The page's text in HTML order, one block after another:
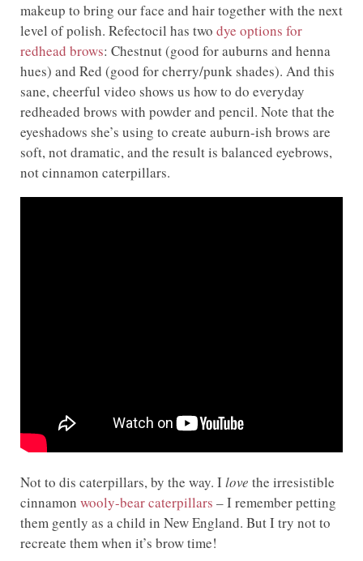
makeup to bring our face and hair together with the next
level of polish. Refectocil has two dye options for
redhead brows: Chestnut (good for auburns and henna
hues) and Red (good for cherry/punk shades). And this
sane, cheerful video shows us how to do everyday
redheaded brows with powder and pencil. Note that the
eyeshadows she’s using to create auburn-ish brows are
soft, not dramatic, and the result is balanced eyebrows,
not cinnamon caterpillars.
Not to dis caterpillars, by the way. I love the irresistible
cinnamon wooly-bear caterpillars – I remember petting
them gently as a child in New England. But I try not to
recreate them when it’s brow time!